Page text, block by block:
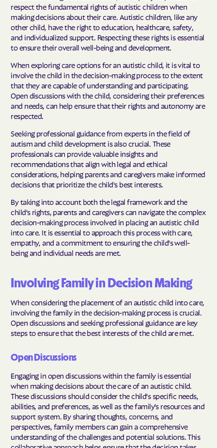
respect the fundamental rights of autistic children when
making decisions about their care. Autistic children, like any
other child, have the right to education, healthcare, safety,
and individualized support. Respecting these rights is essential
to ensure their overall well-being and development.
When exploring care options for an autistic child, it is vital to
involve the child in the decision-making process to the extent
that they are capable of understanding and participating.
Open discussions with the child, considering their preferences
and needs, can help ensure that their rights and autonomy are
respected.
Seeking professional guidance from experts in the field of
autism and child development is also crucial. These
professionals can provide valuable insights and
recommendations that align with legal and ethical
considerations, helping parents and caregivers make informed
decisions that prioritize the child's best interests.
By taking into account both the legal framework and the
child's rights, parents and caregivers can navigate the complex
decision-making process involved in placing an autistic child
into care. It is essential to approach this process with care,
empathy, and a commitment to ensuring the child's well-
being and individual needs are met.
Involving Family in Decision Making
When considering the placement of an autistic child into care,
involving the family in the decision-making process is crucial.
Open discussions and seeking professional guidance are key
steps to ensure that the best interests of the child are met.
Open Discussions
Engaging in open discussions within the family is essential
when making decisions about the care of an autistic child.
These discussions should consider the child's specific needs,
abilities, and preferences, as well as the family's resources and
support system. By sharing thoughts, concerns, and
perspectives, family members can gain a comprehensive
understanding of the challenges and potential solutions. This